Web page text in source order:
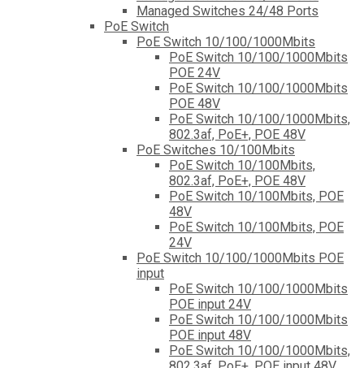
Managed Switches 24/48 Ports
PoE Switch
PoE Switch 10/100/1000Mbits
PoE Switch 10/100/1000Mbits
POE 24V
PoE Switch 10/100/1000Mbits
POE 48V
PoE Switch 10/100/1000Mbits,
802.3af, PoE+, POE 48V
PoE Switches 10/100Mbits
PoE Switch 10/100Mbits,
802.3af, PoE+, POE 48V
PoE Switch 10/100Mbits, POE
48V
PoE Switch 10/100Mbits, POE
24V
PoE Switch 10/100/1000Mbits POE
input
PoE Switch 10/100/1000Mbits
POE input 24V
PoE Switch 10/100/1000Mbits
POE input 48V
PoE Switch 10/100/1000Mbits,